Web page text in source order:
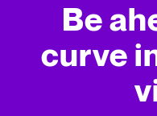
Be
curve